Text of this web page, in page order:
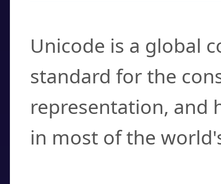
Unicode is a global
standard for the
representation, and
in most of the